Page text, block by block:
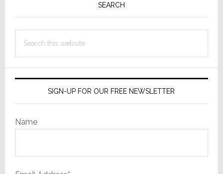
SEARCH
this
SIGN-UP FOR OUR FREE NEWSLETTER
Name